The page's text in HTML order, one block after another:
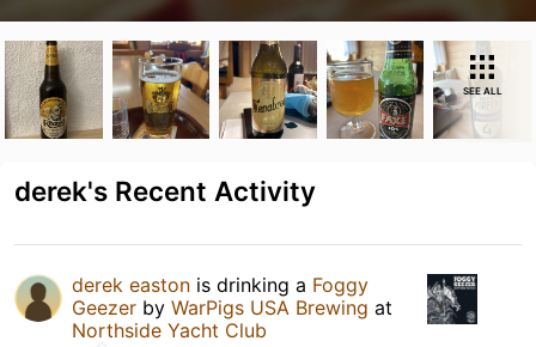
SEE ALL
derek's Recent Activity
derek easton is drinking a Foggy
Geezer by WarPigs USA Brewing at
Northside Yacht Club